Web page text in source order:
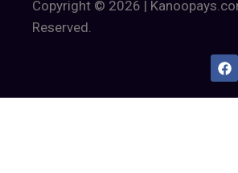
Copyright © 2026 |
Reserved.
F
a
c
e